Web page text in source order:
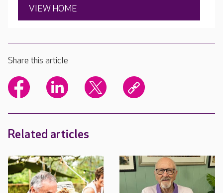
VIEW HOME
Share this article
Related articles